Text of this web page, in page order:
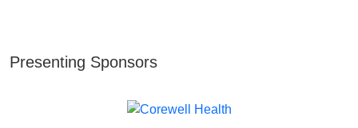
Presenting Sponsors